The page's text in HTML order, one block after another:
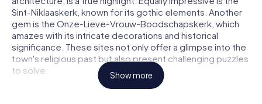
Sint-Niklaaskerk, known for its gothic elements. Another
gem is the Onze-Lieve-Vrouw-Boodschapskerk, which
amazes with its intricate decorations and historical
significance. These sites not only offer a glimpse into the
town's religious past but also present challenging puzzles
to solve.
Show more